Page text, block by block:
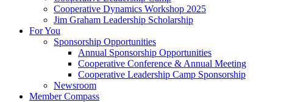
Cooperative Dynamics Workshop 2025
Jim Graham Leadership Scholarship
For You
Sponsorship Opportunities
Annual Sponsorship Opportunities
Cooperative Conference & Annual Meeting
Cooperative Leadership Camp Sponsorship
Newsroom
Member Compass